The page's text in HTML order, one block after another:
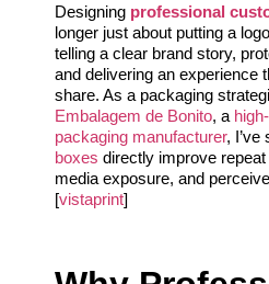
Designing professional
longer just about putting a
telling a clear brand story,
and delivering an experience
share. As a packaging
Embalagem de Bonito, a
packaging manufacturer, I’ve
boxes directly improve
media exposure, and
[vistaprint]